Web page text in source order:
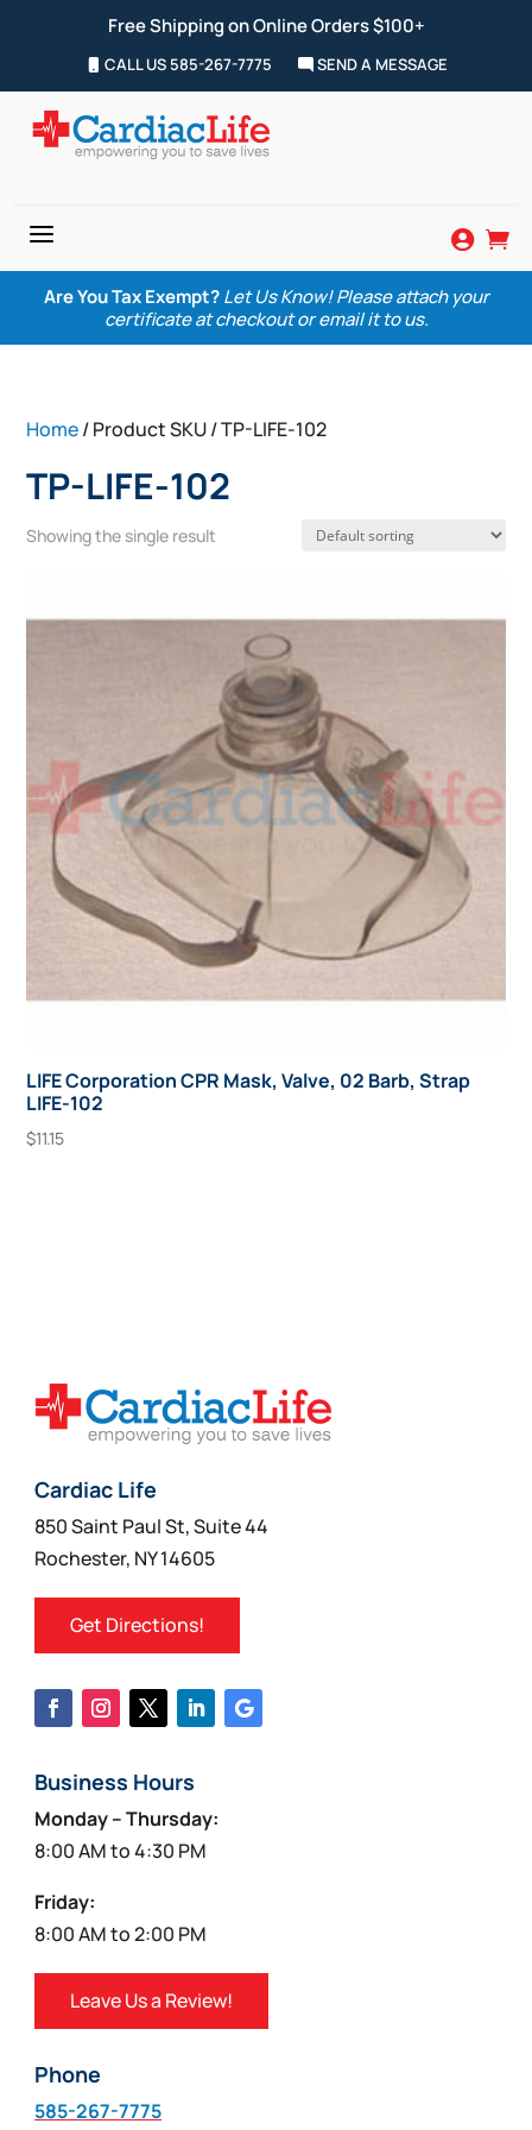
Free Shipping on Online Orders $100+
CALL US 585-267-7775 SEND A MESSAGE
a  
Are You Tax Exempt? Let Us Know! Please attach your
certificate at checkout or email it to us.
Home/ Product SKU / TP-LIFE-102
TP-LIFE-102
Showing the single result
LIFE Corporation CPR Mask, Valve, 02 Barb, Strap
LIFE-102
$11.15
Cardiac Life
850 Saint Paul St, Suite 44
Rochester, NY 14605
Get Directions!
Business Hours
Monday – Thursday:
8:00 AM to 4:30 PM
Friday:
8:00 AM to 2:00 PM
Leave Us a Review!
Phone
585-267-7775